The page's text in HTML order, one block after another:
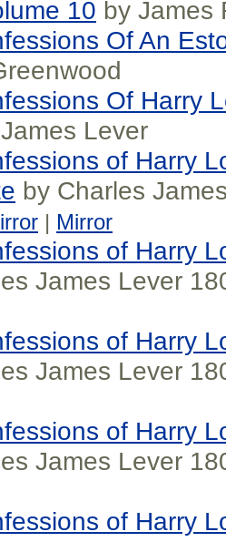
10 by James
Of An
Of Harry
Lever
of Harry
by Charles
| Mirror
of Harry
James Lever
of Harry
James Lever
of Harry
James Lever
of Harry